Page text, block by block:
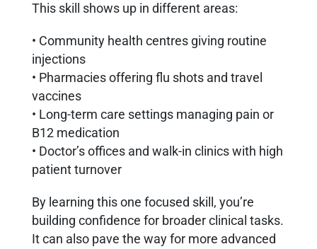
This skill shows up in different areas:
• Community health centres giving routine
injections
• Pharmacies offering flu shots and travel
vaccines
• Long-term care settings managing pain or
B12 medication
• Doctor’s offices and walk-in clinics with high
patient turnover
By learning this one focused skill, you’re
building confidence for broader clinical tasks.
It can also pave the way for more advanced